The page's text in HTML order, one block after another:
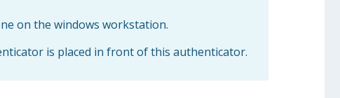
on the windows workstation.
is placed in front of this authenticator.